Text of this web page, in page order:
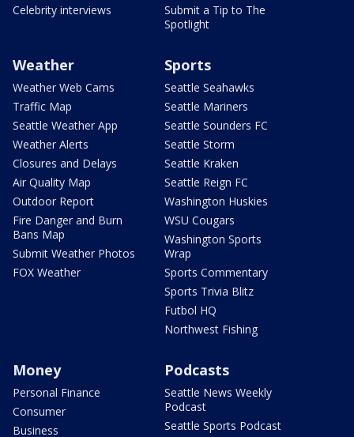
Celebrity interviews
Submit a Tip to The
Spotlight
Weather
Weather Web Cams
Traffic Map
Seattle Weather App
Weather Alerts
Closures and Delays
Air Quality Map
Outdoor Report
Fire Danger and Burn
Bans Map
Submit Weather Photos
FOX Weather
Sports
Seattle Seahawks
Seattle Mariners
Seattle Sounders FC
Seattle Storm
Seattle Kraken
Seattle Reign FC
Washington Huskies
WSU Cougars
Washington Sports
Wrap
Sports Commentary
Sports Trivia Blitz
Futbol HQ
Northwest Fishing
Money
Personal Finance
Consumer
Business
Podcasts
Seattle News Weekly
Podcast
Seattle Sports Podcast